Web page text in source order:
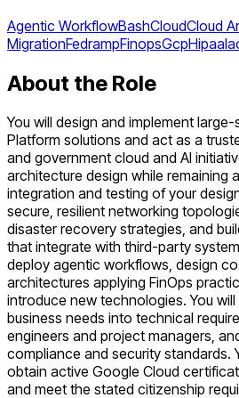
Agentic WorkflowBashCloudCloud
MigrationFedrampFinopsGcpHipaa
About the Role
You will design and implement
Platform solutions and act as a
and government cloud and AI
architecture design while remaining
integration and testing of your
secure, resilient networking
disaster recovery strategies, and
that integrate with third-party
deploy agentic workflows, design
architectures applying FinOps
introduce new technologies. You
business needs into technical
engineers and project managers,
compliance and security standards.
obtain active Google Cloud
and meet the stated citizenship